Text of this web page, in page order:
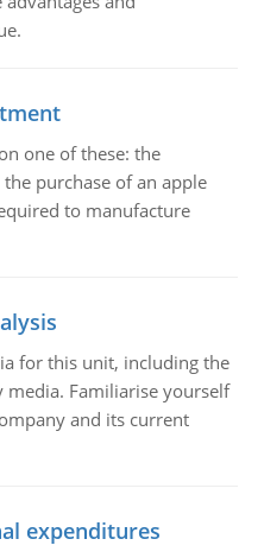
one of these: the
purchase of an apple
to manufacture
for this unit, including the
media. Familiarise yourself
and its current
expenditures